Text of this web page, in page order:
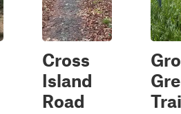
Cross
Island
Road